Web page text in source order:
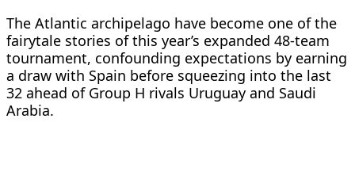
The Atlantic archipelago have become one of the
fairytale stories of this year’s expanded 48-team
tournament, confounding expectations by earning
a draw with Spain before squeezing into the last
32 ahead of Group H rivals Uruguay and Saudi
Arabia.